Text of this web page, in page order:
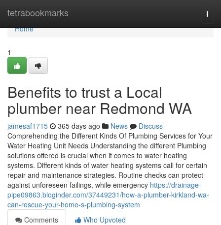
tetrabookmarks
Home
Home
1
Benefits to trust a Local
plumber near Redmond WA
jamesaf1715 365 days ago News
Discuss
Comprehending the Different Kinds Of Plumbing Services for Your
Water Heating Unit Needs Understanding the different Plumbing
solutions offered is crucial when it comes to water heating
systems. Different kinds of water heating systems call for certain
repair and maintenance strategies. Routine checks can protect
against unforeseen failings, while emergency https://drainage-
pipe09863.bloginder.com/37449231/how-a-plumber-kirkland-wa-
can-rescue-your-home-s-plumbing-system
Comments
Who Upvoted